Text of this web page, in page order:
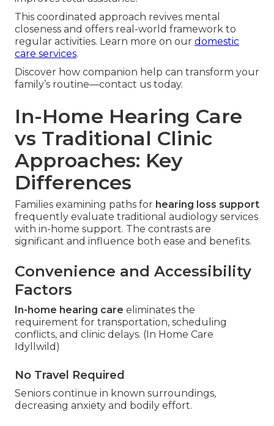
This coordinated approach revives mental
closeness and offers real-world framework to
regular activities. Learn more on our domestic
care services.
Discover how companion help can transform your
family’s routine—contact us today.
In-Home Hearing Care
vs Traditional Clinic
Approaches: Key
Differences
Families examining paths for hearing loss support
frequently evaluate traditional audiology services
with in-home support. The contrasts are
significant and influence both ease and benefits.
Convenience and Accessibility
Factors
In-home hearing care eliminates the
requirement for transportation, scheduling
conflicts, and clinic delays. (In Home Care
Idyllwild)
No Travel Required
Seniors continue in known surroundings,
decreasing anxiety and bodily effort.